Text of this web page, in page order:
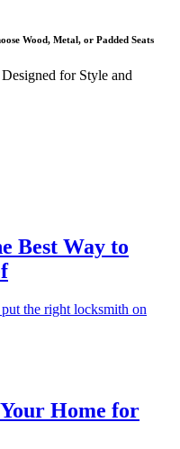
Wood, Metal, or Padded Seats
for Style and
Best Way to
the right locksmith on
Home for